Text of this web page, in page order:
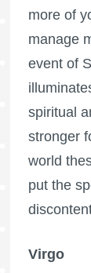
more of
manage
event of
spiritual
stronger
world
put the
Virgo